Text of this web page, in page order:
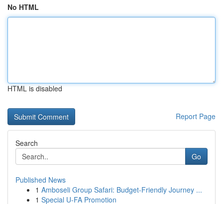
No HTML
HTML is disabled
Report Page
Search
Go
Published News
1 Amboseli Group Safari: Budget-Friendly Journey ...
1 Special U-FA Promotion